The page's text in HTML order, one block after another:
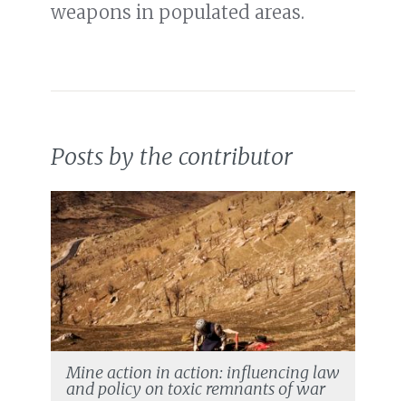
weapons in populated areas.
Posts by the contributor
Mine action in action: influencing law
and policy on toxic remnants of war